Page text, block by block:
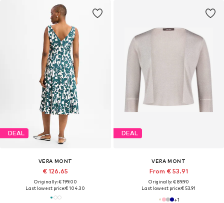
DEAL
VERA MONT
€ 126.65
Originally: € 199.00
Last lowest price:€ 104.30
DEAL
VERA MONT
From € 53.91
Originally: € 89.90
Last lowest price:€ 53.91
+1